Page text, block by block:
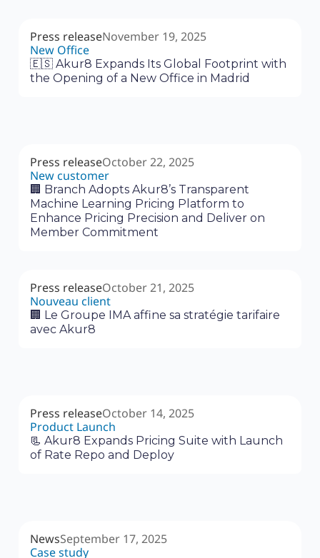
Press releaseNovember 19, 2025
New Office
🇪🇸 Akur8 Expands Its Global Footprint with
the Opening of a New Office in Madrid
Press releaseOctober 22, 2025
New customer
🏢 Branch Adopts Akur8’s Transparent
Machine Learning Pricing Platform to
Enhance Pricing Precision and Deliver on
Member Commitment
Press releaseOctober 21, 2025
Nouveau client
🏢 Le Groupe IMA affine sa stratégie tarifaire
avec Akur8
Press releaseOctober 14, 2025
Product Launch
📃 Akur8 Expands Pricing Suite with Launch
of Rate Repo and Deploy
NewsSeptember 17, 2025
Case study